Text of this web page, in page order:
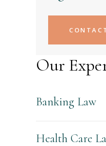
Our
Banking Law
Health Care